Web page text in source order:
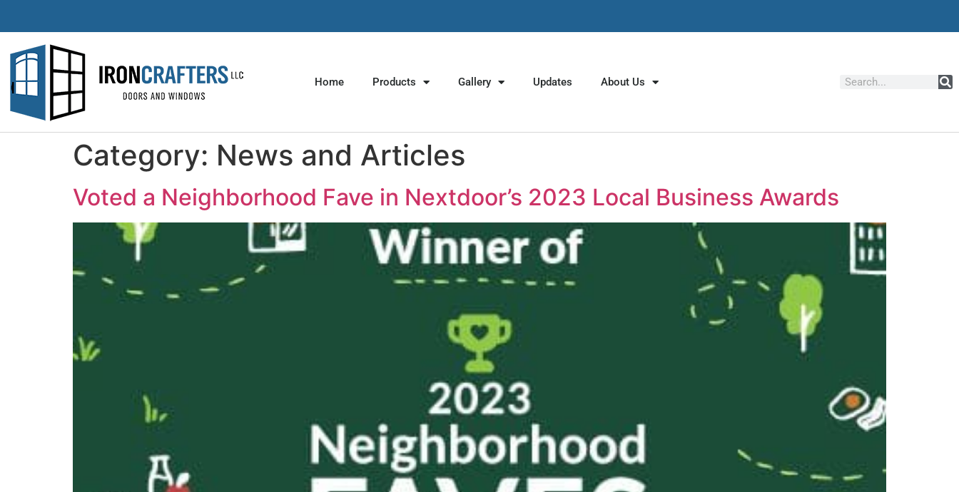
Home Products Gallery Updates About Us
Category: News and Articles
Voted a Neighborhood Fave in Nextdoor’s 2023 Local Business Awards